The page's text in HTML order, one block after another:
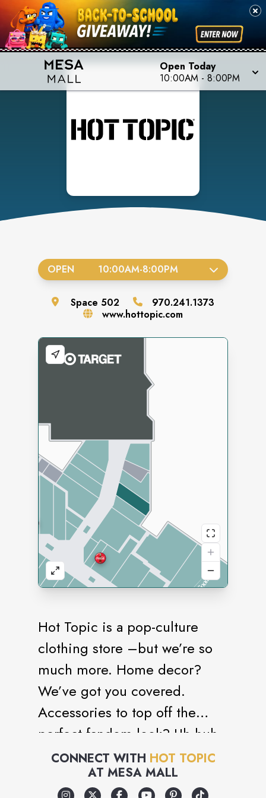
Open Today
10:00AM - 8:00PM
Hot Topic is a pop-culture
clothing store –but we’re so
much more. Home decor?
We’ve got you covered.
Accessories to top off the
perfect fandom look? Uh huh.
Collectibles? You bet. Gifts,
gear, and gadgets? Check,
CONNECT WITH HOT TOPIC
AT MESA MALL
OPEN 10:00AM-8:00PM
Space 502
970.241.1373
www.hottopic.com